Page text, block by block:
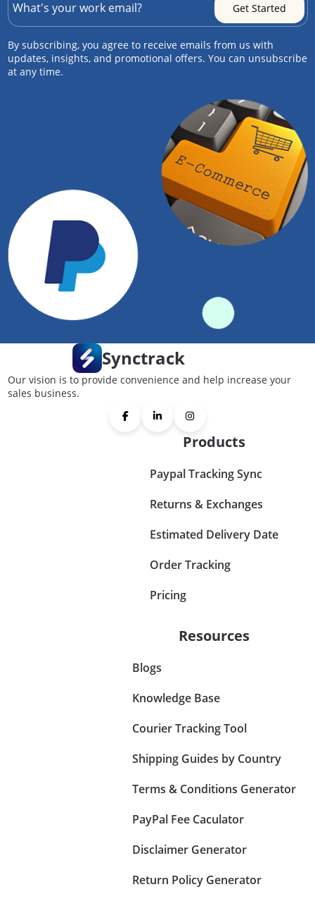
By subscribing, you agree to receive emails from us with
updates, insights, and promotional offers. You can unsubscribe
at any time.
Synctrack
Our vision is to provide convenience and help increase your
sales business.
Products
Paypal Tracking Sync
Returns & Exchanges
Estimated Delivery Date
Order Tracking
Pricing
Resources
Blogs
Knowledge Base
Courier Tracking Tool
Shipping Guides by Country
Terms & Conditions Generator
PayPal Fee Caculator
Disclaimer Generator
Return Policy Generator